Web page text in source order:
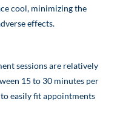
cool, minimizing the
effects.
sessions are relatively
15 to 30 minutes per
easily fit appointments